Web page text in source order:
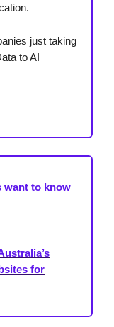
just taking
to AI
want to know
for